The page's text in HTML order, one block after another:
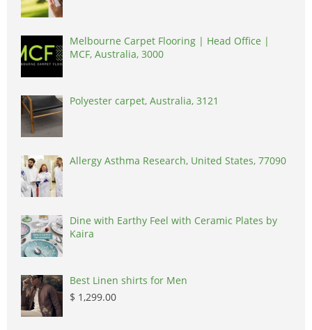
Melbourne Carpet Flooring | Head Office |
MCF, Australia, 3000
Polyester carpet, Australia, 3121
Allergy Asthma Research, United States, 77090
Dine with Earthy Feel with Ceramic Plates by
Kaira
Best Linen shirts for Men
$ 1,299.00